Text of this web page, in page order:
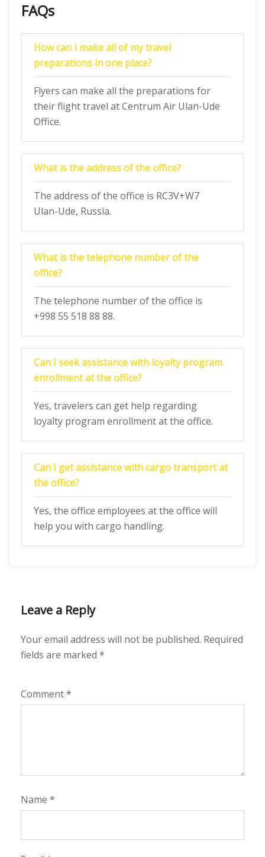
FAQs
How can I make all of my travel
preparations in one place?
Flyers can make all the preparations for
their flight travel at Centrum Air Ulan-Ude
Office.
What is the address of the office?
The address of the office is RC3V+W7
Ulan-Ude, Russia.
What is the telephone number of the
office?
The telephone number of the office is
+998 55 518 88 88.
Can I seek assistance with loyalty program
enrollment at the office?
Yes, travelers can get help regarding
loyalty program enrollment at the office.
Can I get assistance with cargo transport at
the office?
Yes, the office employees at the office will
help you with cargo handling.
Leave a Reply
Your email address will not be published. Required
fields are marked *
Comment*
Name *